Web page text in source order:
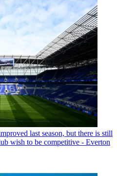
last season, but there is still
wish to be competitive - Everton